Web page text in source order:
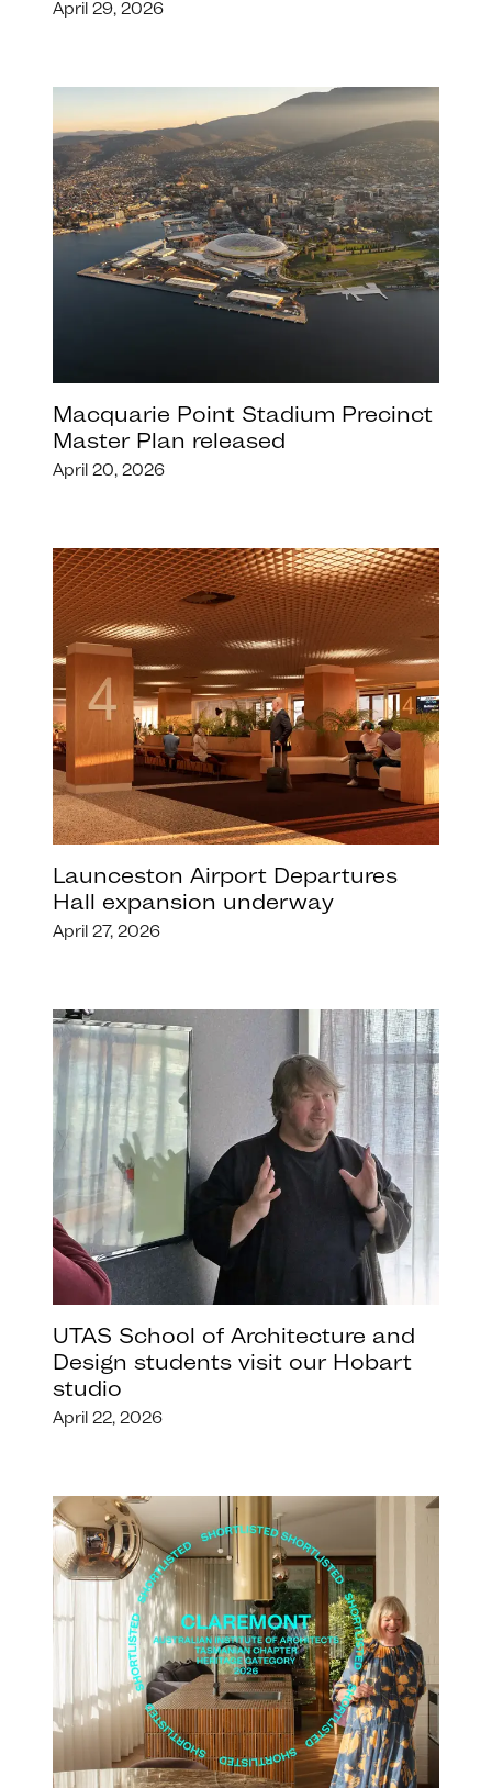
April 29, 2026
Macquarie Point Stadium Precinct
Master Plan released
April 20, 2026
Launceston Airport Departures
Hall expansion underway
April 27, 2026
UTAS School of Architecture and
Design students visit our Hobart
studio
April 22, 2026